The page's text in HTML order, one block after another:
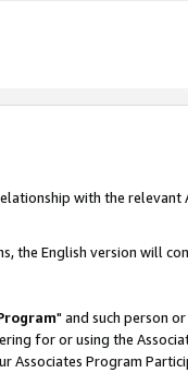
with the relevant
the English version will
" and such person
for or using the
Associates Program